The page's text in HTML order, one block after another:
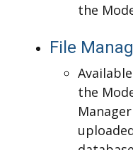
the
File
the